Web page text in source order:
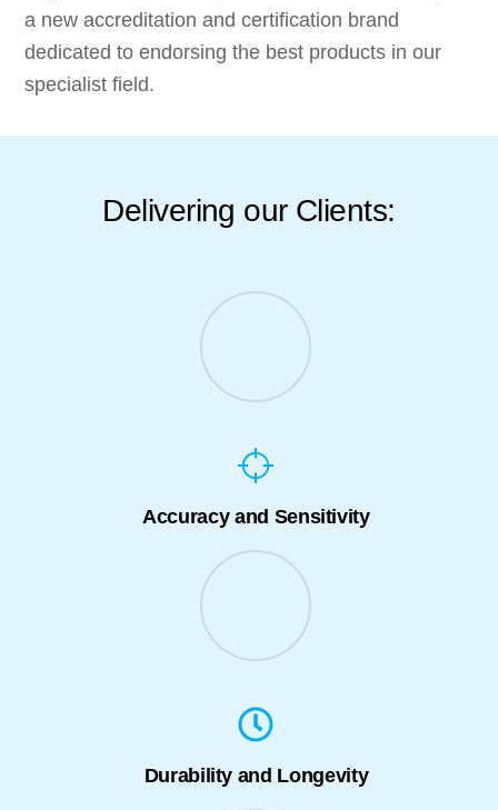
a new accreditation and certification brand
dedicated to endorsing the best products in our
specialist field.
Delivering our Clients:
Accuracy and Sensitivity
Durability and Longevity